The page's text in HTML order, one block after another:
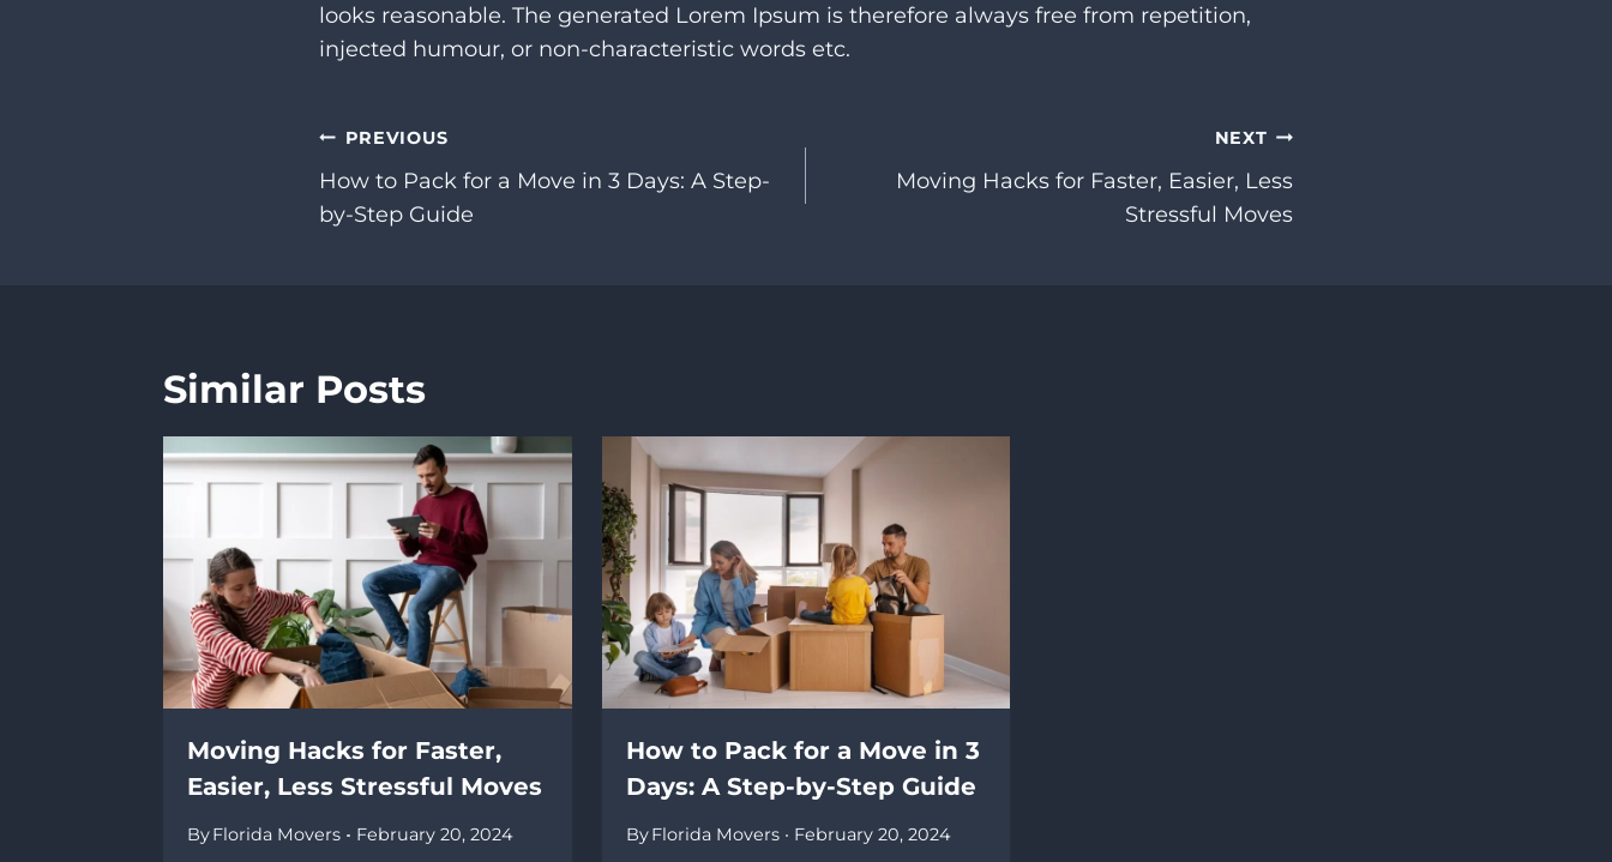
looks reasonable. The generated Lorem Ipsum is therefore always free from repetition,
injected humour, or non-characteristic words etc.
Post
navigation
PREVIOUS
How to Pack for a Move in 3 Days: A Step-
by-Step Guide
NEXT
Moving Hacks for Faster, Easier, Less
Stressful Moves
Similar Posts
Moving Hacks for Faster,
Easier, Less Stressful Moves
ByFlorida Movers February 20, 2024
How to Pack for a Move in 3
Days: A Step-by-Step Guide
ByFlorida Movers February 20, 2024